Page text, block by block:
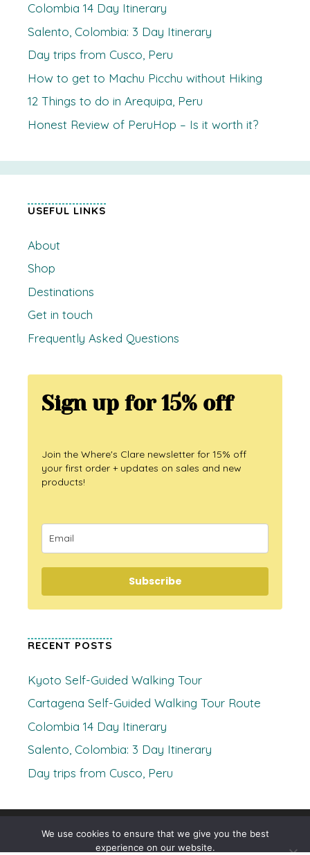
Colombia 14 Day Itinerary
Salento, Colombia: 3 Day Itinerary
Day trips from Cusco, Peru
How to get to Machu Picchu without Hiking
12 Things to do in Arequipa, Peru
Honest Review of PeruHop – Is it worth it?
USEFUL LINKS
About
Shop
Destinations
Get in touch
Frequently Asked Questions
Sign up for 15% off
Join the Where's Clare newsletter for 15% off
your first order + updates on sales and new
products!
Subscribe
RECENT POSTS
Kyoto Self-Guided Walking Tour
Cartagena Self-Guided Walking Tour Route
Colombia 14 Day Itinerary
Salento, Colombia: 3 Day Itinerary
Day trips from Cusco, Peru
© 2026 Where's Clare• Built withGeneratePress
We use cookies to ensure that we give you the best
experience on our website.